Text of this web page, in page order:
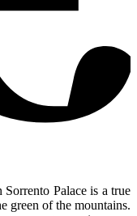
Palace is a true
green of the mountains.